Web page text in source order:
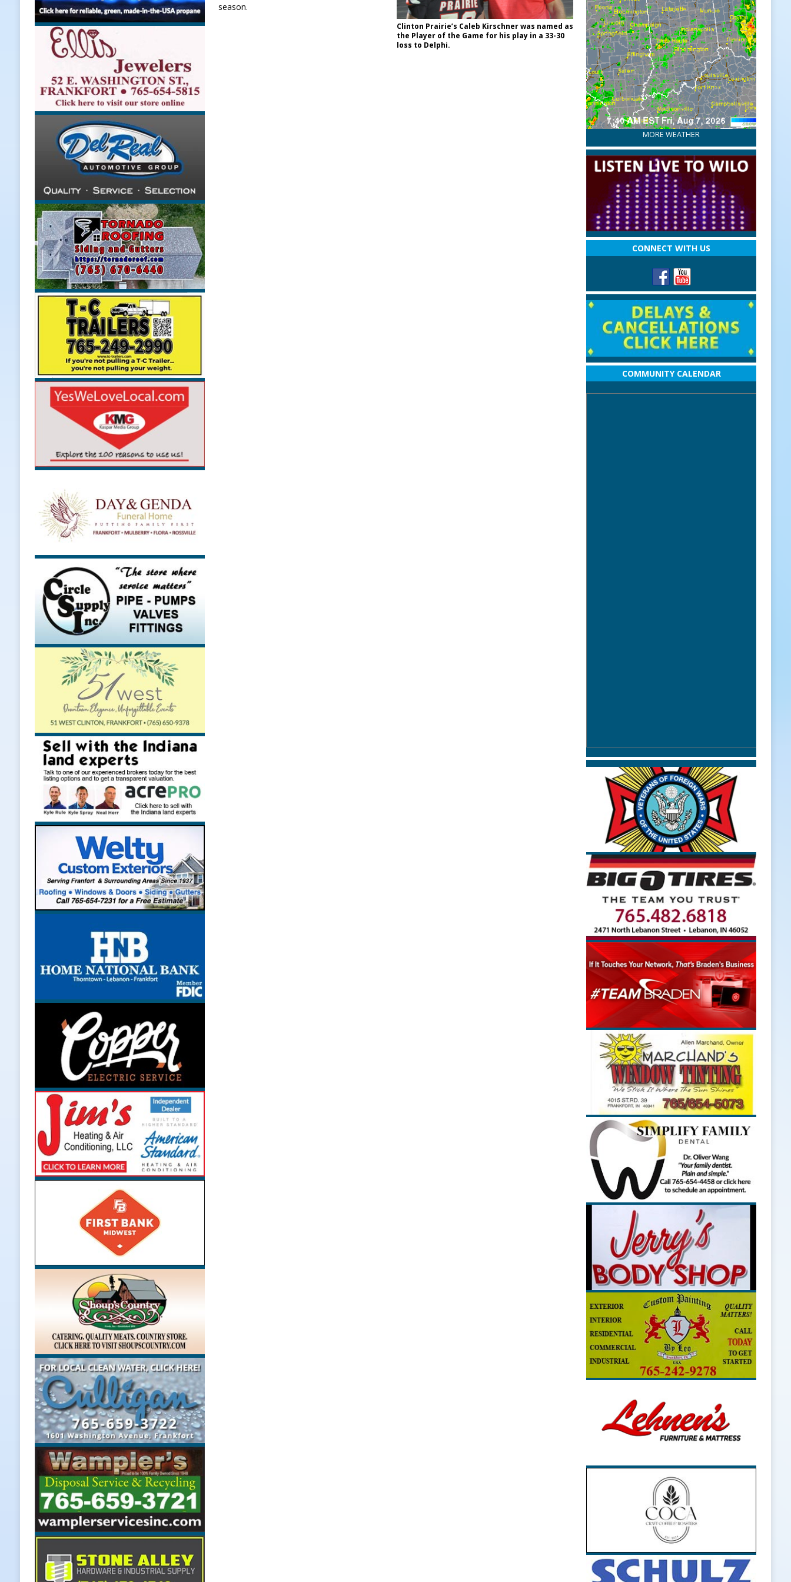
LOCAL NEWS
171st Annual Old Settlers Festival Returns to Downtown Delphi This Week
LOCAL
[ August 6, 2026 ]
[ August 6, 2026 ]
Weather
LOCAL NEWS
[ August 6, 2026 ]
[ August 7, 2026 ]
Clinton Prairie’s Caleb Kirschner was named as
the Player of the Game for his play in a 33-30
loss to Delphi.
season.
MORE WEATHER
CONNECT WITH US
COMMUNITY CALENDAR